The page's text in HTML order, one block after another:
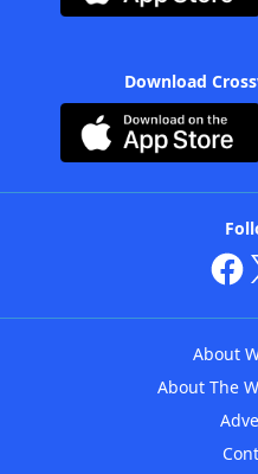
Download
About
About The